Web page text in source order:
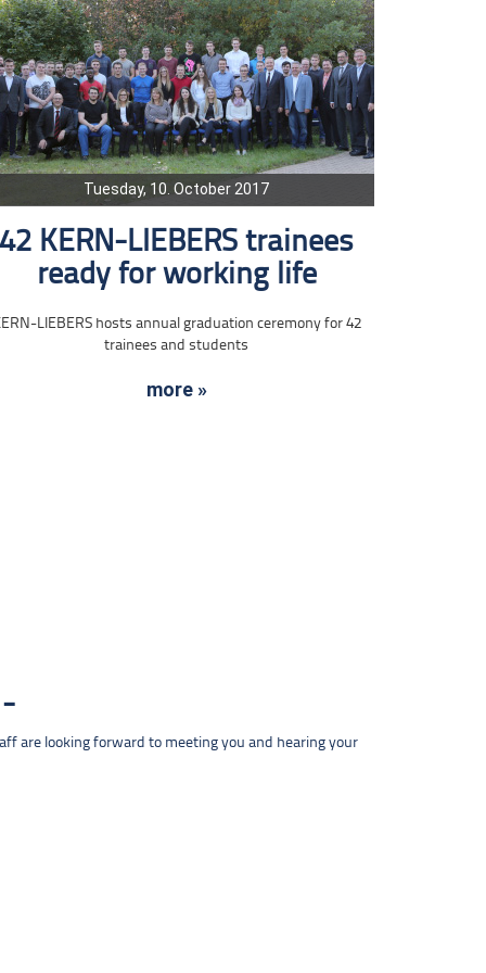
Tuesday, 10. October 2017
42 KERN-LIEBERS trainees
ready for working life
LIEBERS hosts annual graduation ceremony for 42
trainees and students
more »
are looking forward to meeting you and hearing your